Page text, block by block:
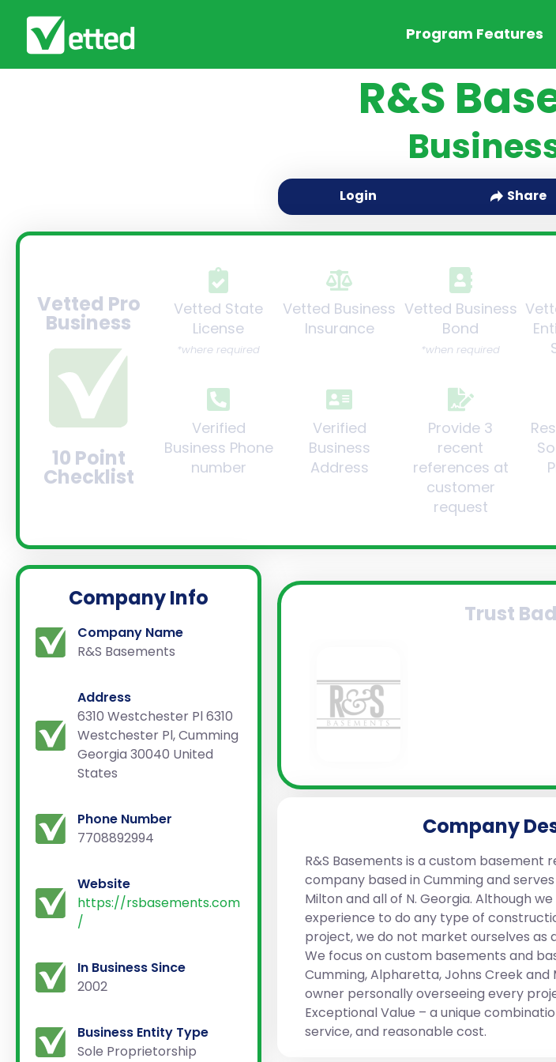
Program Features
R&S
Login Share
Vetted Pro
Business
10 Point
Checklist
Vetted State
License
*where required
Verified
Business Phone
number
Vetted Business
Insurance
Verified
Business
Address
Vetted Business
Bond
*when required
Provide 3
recent
references at
customer
request
Company Info
Company Name
R&S Basements
Address
6310 Westchester Pl 6310
Westchester Pl, Cumming
Georgia 30040 United
States
Phone Number
7708892994
Website
https://rsbasements.com
/
In Business Since
2002
Business Entity Type
Sole Proprietorship
Trust
Company
R&S Basements is a custom basement
company based in Cumming and
Milton and all of N. Georgia. Although
experience to do any type of
project, we do not market ourselves as
We focus on custom basements and
Cumming, Alpharetta, Johns Creek and
owner personally overseeing every
Exceptional Value – a unique
service, and reasonable cost.